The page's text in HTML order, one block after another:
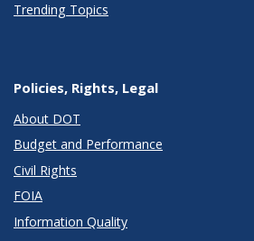
Trending Topics
Policies, Rights, Legal
About DOT
Budget and Performance
Civil Rights
FOIA
Information Quality